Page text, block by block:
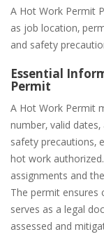
A Hot Work Permit
as job location‚
and safety
Essential
Permit
A Hot Work Permit
number‚ valid
safety precautions‚
hot work
assignments and
The permit ensures
serves as a legal
assessed and